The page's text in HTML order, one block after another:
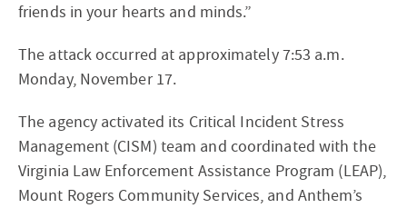
friends in your hearts and minds.”
The attack occurred at approximately 7:53 a.m.
Monday, November 17.
The agency activated its Critical Incident Stress
Management (CISM) team and coordinated with the
Virginia Law Enforcement Assistance Program (LEAP),
Mount Rogers Community Services, and Anthem’s